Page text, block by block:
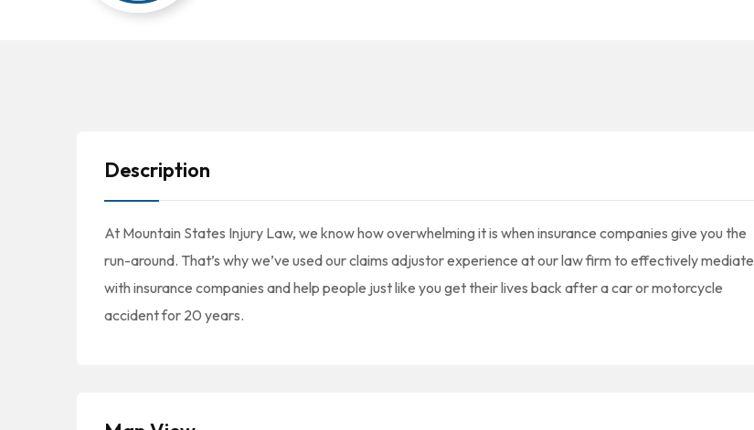
Description
At Mountain States Injury Law, we know how overwhelming it is when insurance companies give you the
run-around. That’s why we’ve used our claims adjustor experience at our law firm to effectively mediate
with insurance companies and help people just like you get their lives back after a car or motorcycle
accident for 20 years.